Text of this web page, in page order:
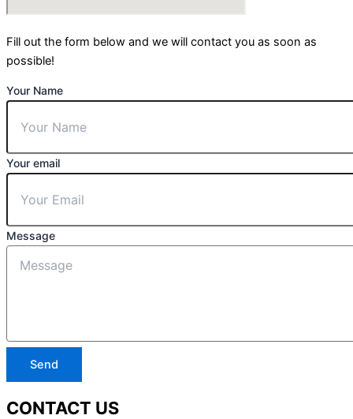
Fill out the form below and we will contact you as soon as
possible!
Your Name
Your email
Message
Send
CONTACT US